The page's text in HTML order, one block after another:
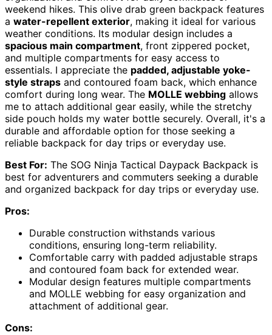
weekend hikes. This olive drab green backpack features
a water-repellent exterior, making it ideal for various
weather conditions. Its modular design includes a
spacious main compartment, front zippered pocket,
and multiple compartments for easy access to
essentials. I appreciate the padded, adjustable yoke-
style straps and contoured foam back, which enhance
comfort during long wear. The MOLLE webbing allows
me to attach additional gear easily, while the stretchy
side pouch holds my water bottle securely. Overall, it's a
durable and affordable option for those seeking a
reliable backpack for day trips or everyday use.
Best For: The SOG Ninja Tactical Daypack Backpack is
best for adventurers and commuters seeking a durable
and organized backpack for day trips or everyday use.
Pros:
Durable construction withstands various
conditions, ensuring long-term reliability.
Comfortable carry with padded adjustable straps
and contoured foam back for extended wear.
Modular design features multiple compartments
and MOLLE webbing for easy organization and
attachment of additional gear.
Cons: